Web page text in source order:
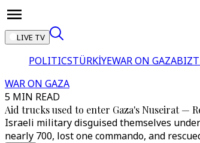
LIVE TV
POLITICSTÜRKİYEWAR ON GAZA
WAR ON GAZA
5 MIN READ
Aid trucks used to enter Gaza's Nuseirat —
Israeli military disguised themselves
nearly 700, lost one commando, and